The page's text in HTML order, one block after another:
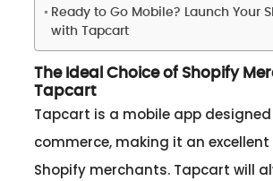
Ready to Go Mobile? Launch Your
with Tapcart
The Ideal Choice of Shopify
Tapcart
Tapcart is a mobile app
commerce, making it an
Shopify merchants. Tapcart will